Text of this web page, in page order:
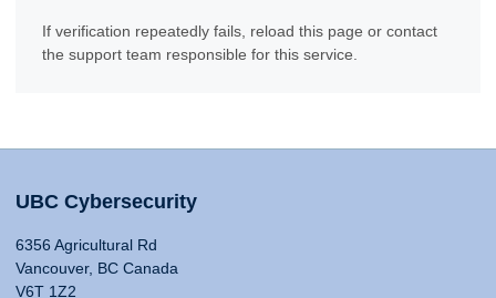
If verification repeatedly fails, reload this page or contact
the support team responsible for this service.
UBC Cybersecurity
6356 Agricultural Rd
Vancouver, BC Canada
V6T 1Z2